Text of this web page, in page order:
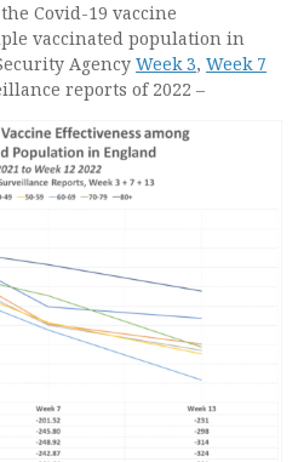
Covid-19 vaccine
vaccinated population in
Agency Week 3, Week 7
reports of 2022 –